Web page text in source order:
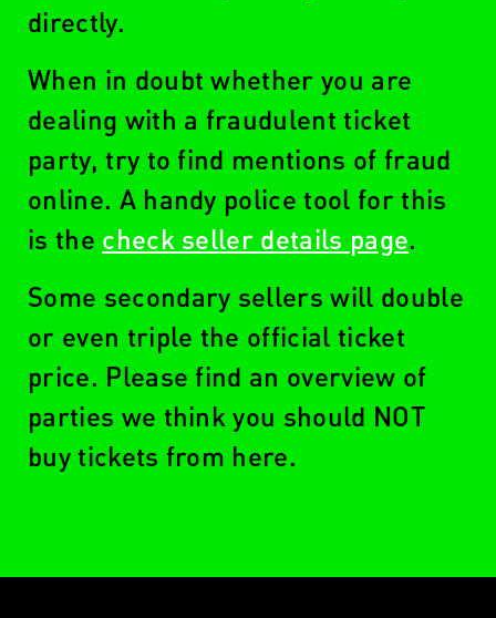
directly.
When in doubt whether you are
dealing with a fraudulent ticket
party, try to find mentions of fraud
online. A handy police tool for this
is the check seller details page.
Some secondary sellers will double
or even triple the official ticket
price. Please find an overview of
parties we think you should NOT
buy tickets from here.